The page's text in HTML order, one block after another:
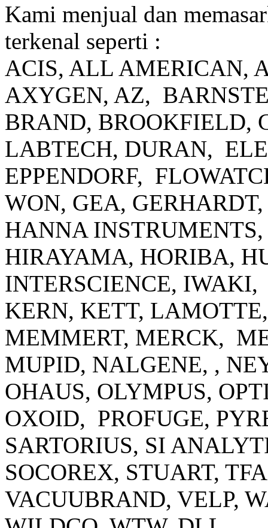
Kami menjual dan
terkenal seperti :
ACIS, ALL AMERICAN,
AXYGEN, AZ,
BRAND, BROOKFIELD,
LABTECH, DURAN,
EPPENDORF,
WON, GEA,
HANNA
HIRAYAMA, HORIBA,
INTERSCIENCE,
KERN, KETT,
MEMMERT, MERCK,
MUPID, NALGENE, ,
OHAUS, OLYMPUS,
OXOID, PROFUGE,
SARTORIUS, SI
SOCOREX, STUART,
VACUUBRAND, VELP,